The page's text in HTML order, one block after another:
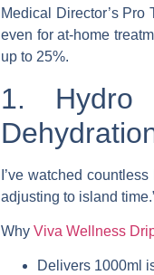
Medical Director’s Pro
even for at-home
up to 25%.
1. Hydro
I’ve watched
adjusting to island
Why Viva Wellness
Delivers 1000ml